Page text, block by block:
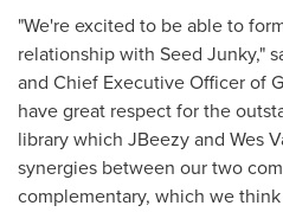
"We're excited to be able to
relationship with Seed Junky,"
and Chief Executive Officer of
have great respect for the
library which JBeezy and Wes
synergies between our two
complementary, which we